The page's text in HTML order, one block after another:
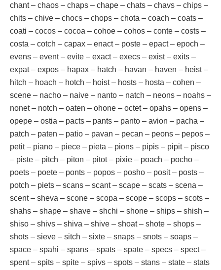
chant – chaos – chaps – chape – chats – chavs – chips –
chits – chive – chocs – chops – chota – coach – coats –
coati – cocos – cocoa – cohoe – cohos – conte – costs –
costa – cotch – capax – enact – poste – epact – epoch –
evens – event – evite – exact – execs – exist – exits –
expat – expos – hapax – hatch – havan – haven – heist –
hitch – hoach – hotch – hoist – hosts – hosta – cohen –
scene – nacho – naive – nanto – natch – neons – noahs –
nonet – notch – oaten – ohone – octet – opahs – opens –
opepe – ostia – pacts – pants – panto – avion – pacha –
patch – paten – patio – pavan – pecan – peons – pepos –
petit – piano – piece – pieta – pions – pipis – pipit – pisco
– piste – pitch – piton – pitot – pixie – poach – pocho –
poets – poete – ponts – popos – posho – posit – posts –
potch – piets – scans – scant – scape – scats – scena –
scent – sheva – scone – scopa – scope – scops – scots –
shahs – shape – shave – shchi – shone – ships – shish –
shiso – shivs – shiva – shive – shoat – shote – shops –
shots – sieve – sitch – sixte – snaps – snots – soaps –
space – spahi – spans – spats – spate – specs – spect –
spent – spits – spite – spivs – spots – stans – state – stats